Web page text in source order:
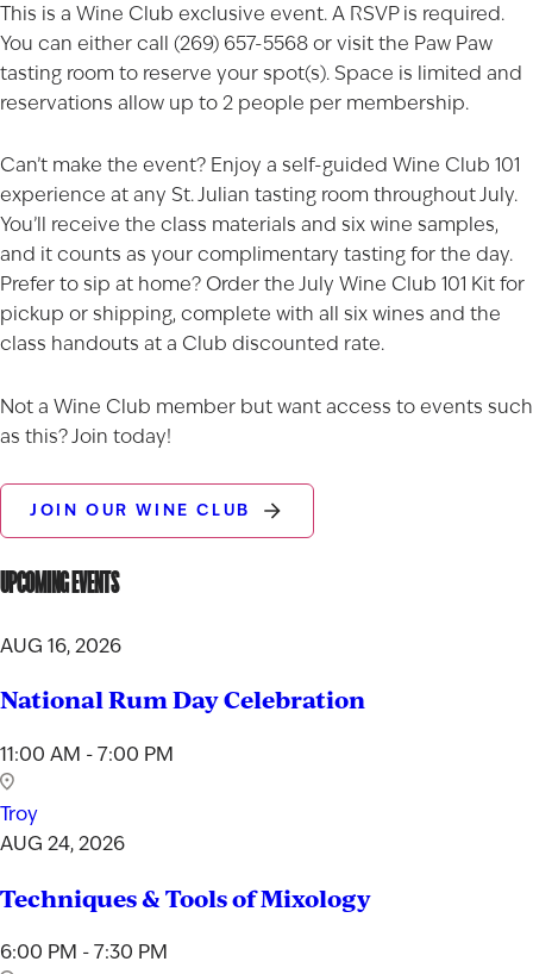
This is a Wine Club exclusive event. A RSVP is required.
You can either call (269) 657-5568 or visit the Paw Paw
tasting room to reserve your spot(s). Space is limited and
reservations allow up to 2 people per membership.
Can’t make the event? Enjoy a self-guided Wine Club 101
experience at any St. Julian tasting room throughout July.
You’ll receive the class materials and six wine samples,
and it counts as your complimentary tasting for the day.
Prefer to sip at home? Order theJuly Wine Club 101 Kitfor
pickup or shipping, complete with all six wines and the
class handouts at a Club discounted rate.
Not a Wine Club member but want access to events such
as this? Join today!
JOIN OUR WINE CLUB
UPCOMING EVENTS
AUG 16, 2026
National Rum Day Celebration
11:00 AM - 7:00 PM
Troy
AUG 24, 2026
Techniques & Tools of Mixology
6:00 PM - 7:30 PM
AGED TO PERFECTION
Not so fast! You must be at least 21 years of age to
Date of Birth
I'M AT LEAST 21 YEARS OLD